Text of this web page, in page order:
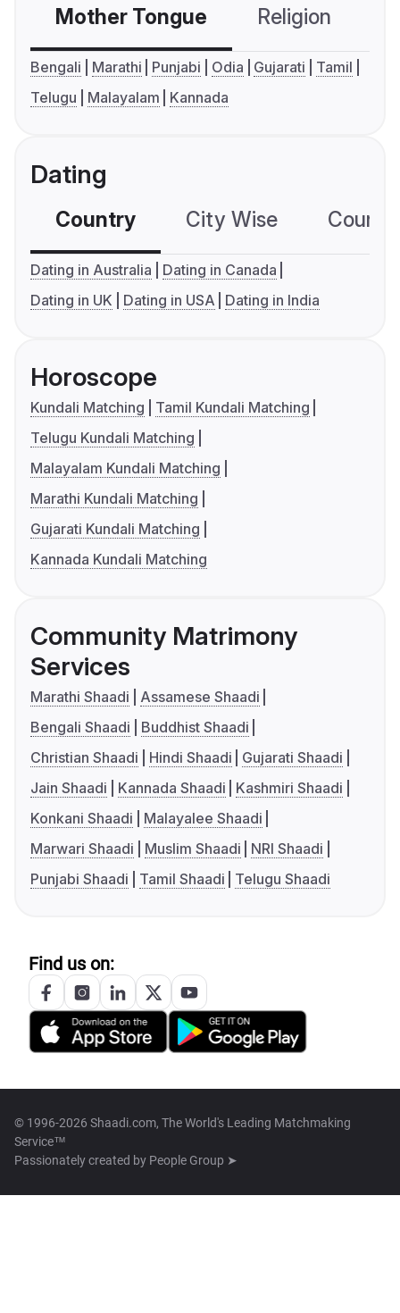
Mother Tongue Religion
Bengali Marathi Punjabi Odia Gujarati
Tamil
Telugu
Malayalam Kannada
Dating
Country City Wise
Dating in Australia
Dating in Canada
Dating in UK
Dating in USA Dating in India
Horoscope
Kundali Matching
Tamil Kundali Matching
Telugu Kundali Matching
Malayalam Kundali Matching
Marathi Kundali Matching
Gujarati Kundali Matching
Kannada Kundali Matching
Community Matrimony
Services
Marathi Shaadi
Assamese Shaadi
Bengali Shaadi
Buddhist Shaadi
Christian Shaadi
Hindi Shaadi
Gujarati Shaadi
Jain Shaadi
Kannada Shaadi
Kashmiri Shaadi
Konkani Shaadi
Malayalee Shaadi
Marwari Shaadi
Muslim Shaadi
NRI Shaadi
Punjabi Shaadi
Tamil Shaadi Telugu Shaadi
Find us on:
© 1996-2026 Shaadi.com, The World's Leading Matchmaking
Service™
Passionately created by People Group ➤